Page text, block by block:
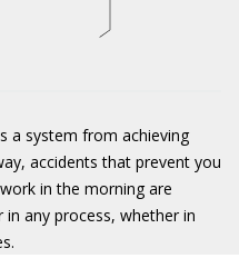
a system from achieving
accidents that prevent you
in the morning are
any process, whether in